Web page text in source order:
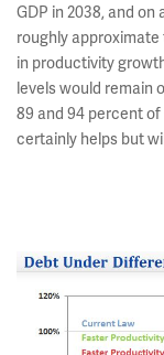
GDP in 2038, and
roughly
in productivity
levels would remain
89 and 94 percent of
certainly helps but